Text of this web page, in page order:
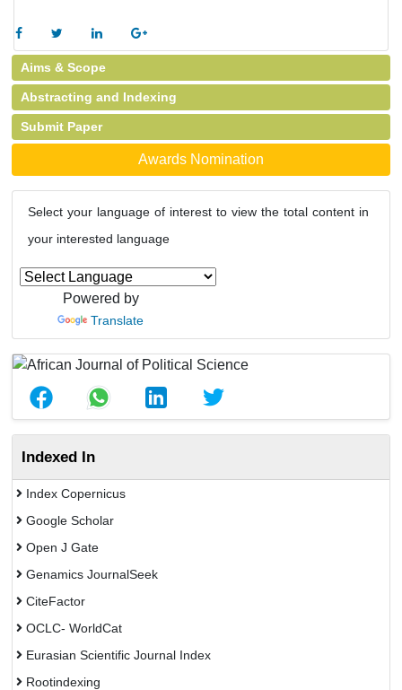
Aims & Scope
Abstracting and Indexing
Submit Paper
Awards Nomination
Select your language of interest to view the total content in
your interested language
Powered by
Translate
Indexed In
Index Copernicus
Google Scholar
Open J Gate
Genamics JournalSeek
CiteFactor
OCLC- WorldCat
Eurasian Scientific Journal Index
Rootindexing